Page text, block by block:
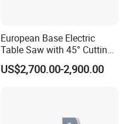
European Base Electric
Table Saw with 45° Cutting
Angle 45 Degree Cutting
Machine Sliding Table
US$2,700.00-2,900.00